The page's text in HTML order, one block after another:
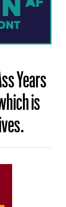
Years
is